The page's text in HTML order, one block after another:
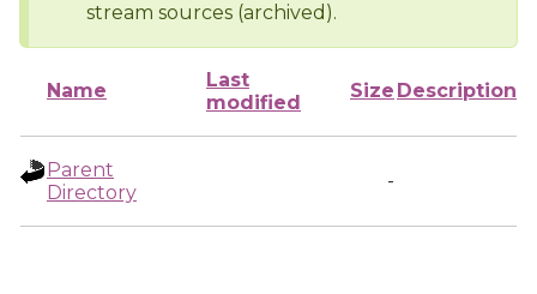
stream sources (archived).
Name
Last
modified
Size Description
Parent
Directory
-